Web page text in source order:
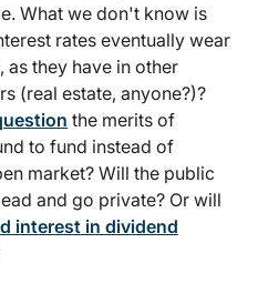
What we don't know is
rates eventually wear
they have in other
(real estate, anyone?)?
the merits of
to fund instead of
market? Will the public
and go private? Or will
interest in dividend